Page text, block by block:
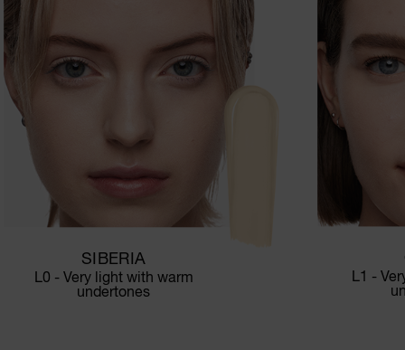
SIBERIA
L0 - Very light with warm
undertones
L1 -